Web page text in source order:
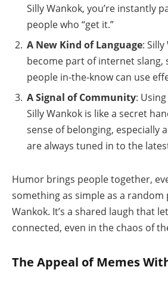
Silly Wankok, you’re instantly
people who “get it.”
A New Kind of Language:
become part of internet slang,
people in-the-know can use
A Signal of Community:
Silly Wankok is like a secret
sense of belonging, especially
are always tuned in to the
Humor brings people together,
something as simple as a random
Wankok. It’s a shared laugh that
connected, even in the chaos of
The Appeal of Memes